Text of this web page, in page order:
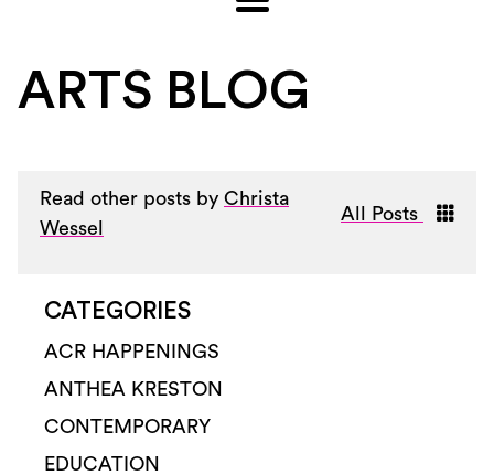
ARTS BLOG
Read other posts by Christa
Wessel
All Posts
CATEGORIES
ACR HAPPENINGS
ANTHEA KRESTON
CONTEMPORARY
EDUCATION